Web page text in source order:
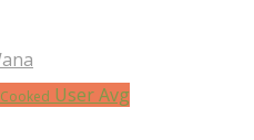
Cooked User Avg